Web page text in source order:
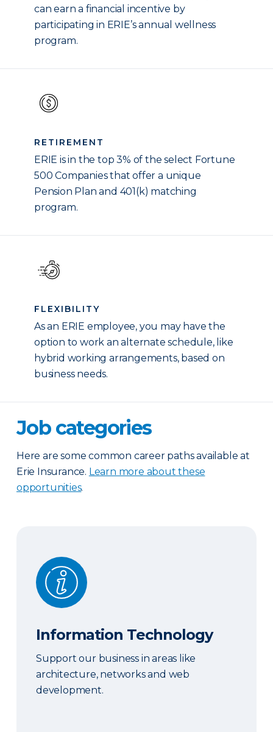
can earn a financial incentive by
participating in ERIE’s annual wellness
program.
RETIREMENT
ERIE is in the top 3% of the select Fortune
500 Companies that offer a unique
Pension Plan and 401(k) matching
program.
FLEXIBILITY
As an ERIE employee, you may have the
option to work an alternate schedule, like
hybrid working arrangements, based on
business needs.
Job categories
Here are some common career paths available at
Erie Insurance. Learn more about these
opportunities.
Information Technology
Information Technology
Support our business in areas like
architecture, networks and web
development.